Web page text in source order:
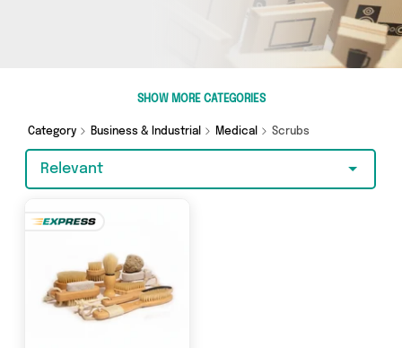
door, you’ve come to the right place! We’ve got
1 products across 1 sellers, including the very
best offerings from names such as Emmy Jane
Boutique. So whatever you’re looking for, we’ve
SHOW MORE CATEGORIES
Category Business & Industrial Medical Scrubs
Relevant